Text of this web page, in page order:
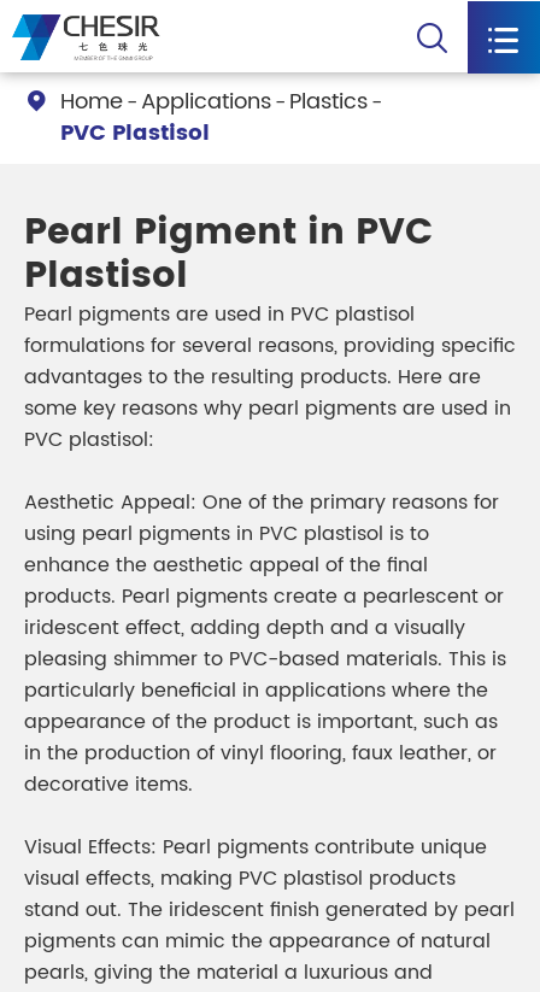
 
 Home Applications Plastics
PVC Plastisol
Pearl Pigment in PVC
Plastisol
Pearl pigments are used in PVC plastisol
formulations for several reasons, providing specific
advantages to the resulting products. Here are
some key reasons why pearl pigments are used in
PVC plastisol:
Aesthetic Appeal: One of the primary reasons for
using pearl pigments in PVC plastisol is to
enhance the aesthetic appeal of the final
products. Pearl pigments create a pearlescent or
iridescent effect, adding depth and a visually
pleasing shimmer to PVC-based materials. This is
particularly beneficial in applications where the
appearance of the product is important, such as
in the production of vinyl flooring, faux leather, or
decorative items.
Visual Effects: Pearl pigments contribute unique
visual effects, making PVC plastisol products
stand out. The iridescent finish generated by pearl
pigments can mimic the appearance of natural
pearls, giving the material a luxurious and